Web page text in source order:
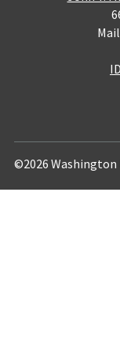
©2026 Washington